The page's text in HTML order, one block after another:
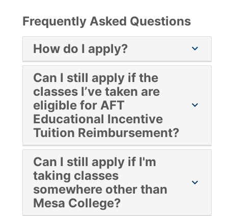
Frequently Asked Questions
How do I apply?
chevron_right
Apply at theMesa College Scholarship
Opportunitiesweb page.
Can I still apply if the
classes I’ve taken are
eligible for AFT
Educational Incentive
Tuition Reimbursement?
chevron_right
Yes!
Can I still apply if I'm
taking classes
somewhere other than
Mesa College?
chevron_right